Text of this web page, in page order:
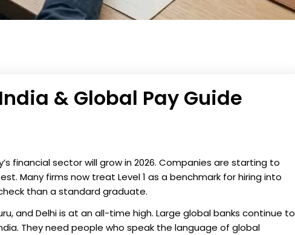
& Global Pay Guide
financial sector will grow in 2026. Companies are starting to
Many firms now treat Level 1 as a benchmark for hiring into
than a standard graduate.
and Delhi is at an all-time high. Large global banks continue to
They need people who speak the language of global